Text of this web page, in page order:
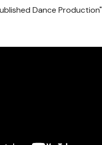
Dance Production"